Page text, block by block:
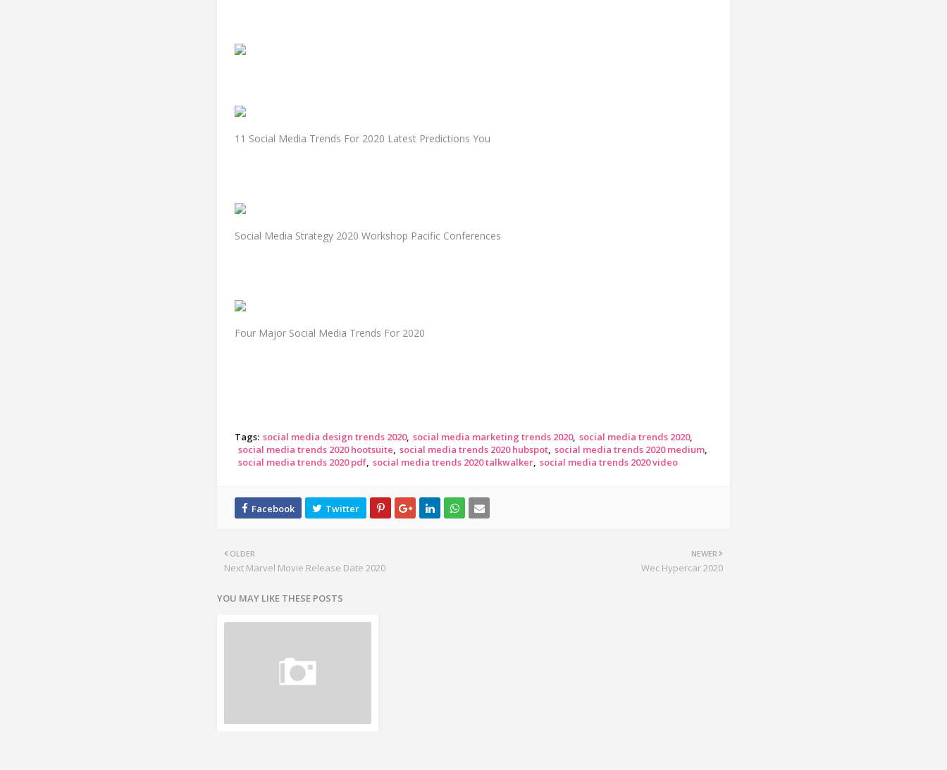
11 Social Media Trends For 2020 Latest Predictions You
Social Media Strategy 2020 Workshop Pacific Conferences
Four Major Social Media Trends For 2020
Tags: social media design trends 2020 social media marketing trends 2020 social media trends 2020
social media trends 2020 hootsuite social media trends 2020 hubspot social media trends 2020 medium
social media trends 2020 pdf social media trends 2020 talkwalker social media trends 2020 video
NEWER
Wec Hypercar 2020
OLDER
Next Marvel Movie Release Date 2020
YOU MAY LIKE THESE POSTS